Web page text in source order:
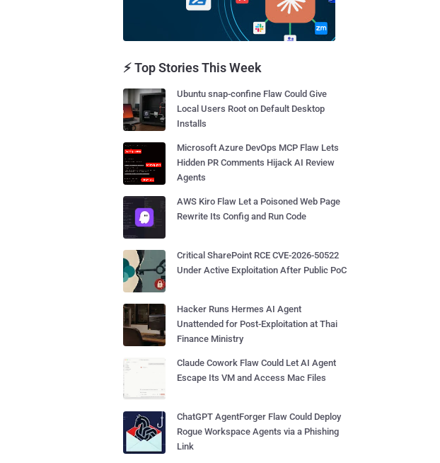
⚡ Top Stories This Week
Ubuntu snap-confine Flaw Could Give
Local Users Root on Default Desktop
Installs
Microsoft Azure DevOps MCP Flaw Lets
Hidden PR Comments Hijack AI Review
Agents
AWS Kiro Flaw Let a Poisoned Web Page
Rewrite Its Config and Run Code
Critical SharePoint RCE CVE-2026-50522
Under Active Exploitation After Public PoC
Hacker Runs Hermes AI Agent
Unattended for Post-Exploitation at Thai
Finance Ministry
Claude Cowork Flaw Could Let AI Agent
Escape Its VM and Access Mac Files
ChatGPT AgentForger Flaw Could Deploy
Rogue Workspace Agents via a Phishing
Link